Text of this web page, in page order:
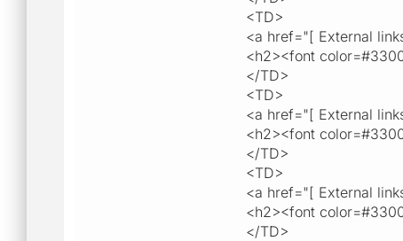
<TD>
<a href="[ External
<h2><font
</TD>
<TD>
<a href="[ External
<h2><font
</TD>
<TD>
<a href="[ External
<h2><font
</TD>